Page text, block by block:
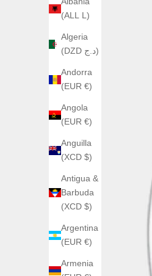
(ALL L)
Algeria
(DZD د.ج)
Andorra
(EUR €)
Angola
(EUR €)
Anguilla
(XCD $)
Antigua &
Barbuda
(XCD $)
Argentina
(EUR €)
Armenia